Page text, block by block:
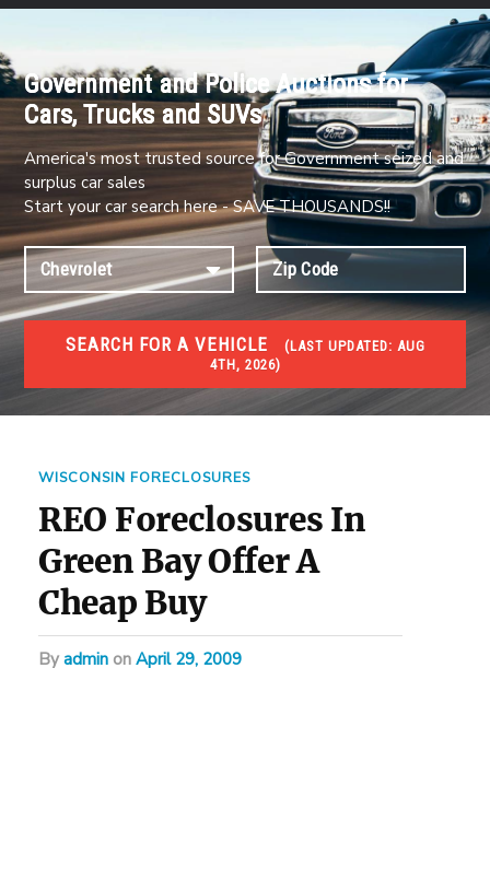
Government and Police Auctions for
Cars, Trucks and SUVs
America's most trusted source for Government seized and
surplus car sales
Start your car search here - SAVE THOUSANDS!!
SEARCH FOR A VEHICLE (LAST UPDATED: AUG
4TH, 2026)
FORECLOSURES
Government Foreclosures. Foreclosed Homes,
WISCONSIN FORECLOSURES
REO Foreclosures In
Green Bay Offer A
Cheap Buy
byadmin on April 29, 2009